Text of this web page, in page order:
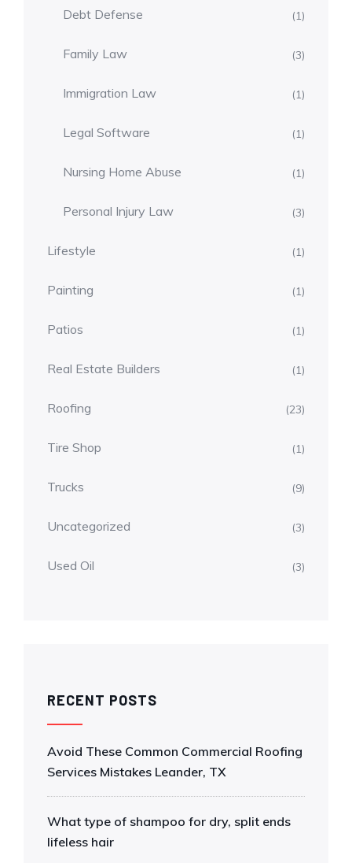
Debt Defense (1)
Family Law (3)
Immigration Law (1)
Legal Software (1)
Nursing Home Abuse (1)
Personal Injury Law (3)
Lifestyle (1)
Painting (1)
Patios (1)
Real Estate Builders (1)
Roofing (23)
Tire Shop (1)
Trucks (9)
Uncategorized (3)
Used Oil (3)
RECENT POSTS
Avoid These Common Commercial Roofing
Services Mistakes Leander, TX
What type of shampoo for dry, split ends
lifeless hair